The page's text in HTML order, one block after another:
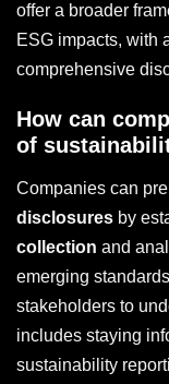
offer a broader
ESG impacts, with
comprehensive
How can
of
Companies can
disclosures by
collection and
emerging
stakeholders to
includes staying
sustainability